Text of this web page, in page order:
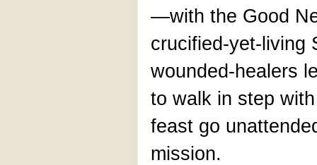
—with the Good
crucified-yet-living
wounded-healers
to walk in step
feast go
mission.